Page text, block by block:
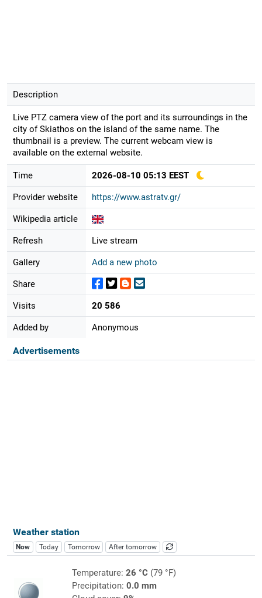
Description
Live PTZ camera view of the port and its surroundings in the
city of Skiathos on the island of the same name. The
thumbnail is a preview. The current webcam view is
available on the external website.
Time 2026-08-10 05:13 EEST
Provider website https://www.astratv.gr/
Wikipedia article
Refresh Live stream
Gallery Add a new photo
Share
Visits 20 586
Added by Anonymous
Advertisements
Weather station
Now Today Tomorrow After tomorrow
Temperature: 26 °C(79 °F)
Precipitation: 0.0 mm